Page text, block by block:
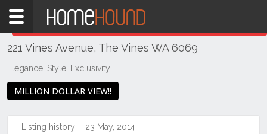
Home
WA
Perth
The
221 Vines Avenue, The Vines WA 6069
Elegance, Style, Exclusivity!!
MILLION DOLLAR VIEW!!
Listing history: 23 May, 2014
THIS PROPERTY WAS